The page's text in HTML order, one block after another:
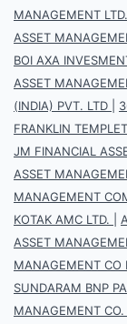
MANAGEMENT LTD.
ASSET
BOI AXA
ASSET
(INDIA) PVT. LTD
FRANKLIN
JM FINANCIAL
ASSET
MANAGEMENT
KOTAK AMC LTD.
ASSET
MANAGEMENT CO
SUNDARAM BNP
MANAGEMENT CO.